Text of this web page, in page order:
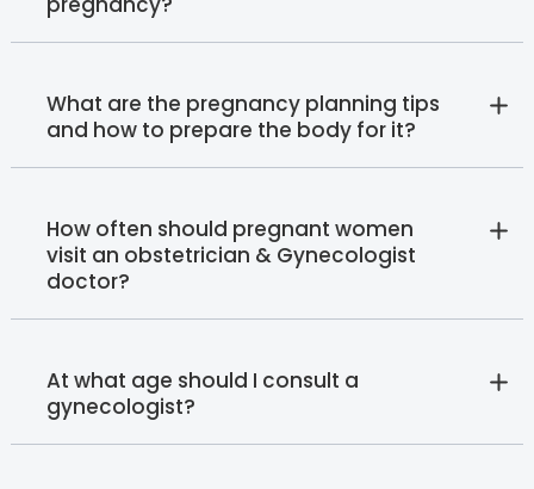
What are the pregnancy planning tips
and how to prepare the body for it?
How often should pregnant women
visit an obstetrician & Gynecologist
doctor?
At what age should I consult a
gynecologist?